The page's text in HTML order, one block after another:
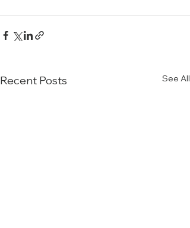
Recent Posts See All